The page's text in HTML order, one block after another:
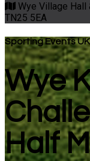
Wye Village Hall
TN25 5EA
Sporting Events UK
Wye
Half